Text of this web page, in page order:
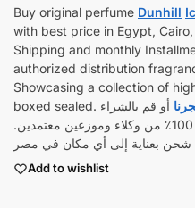
Buy original perfume Dunhill
with best price in Egypt,
Shipping and monthly
authorized distribution
Showcasing a collection of
أو قم بالشراء
جميع منتجاتنا أصلية 100٪ من وكلاء وموزعين معتمدين.
شحن بعناية إلى أي مكان في مصر
Add to wishlist